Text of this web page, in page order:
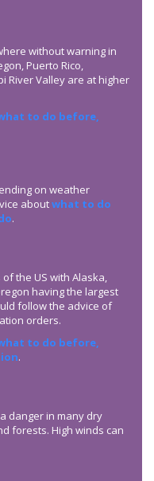
without warning in
Puerto Rico,
River Valley are at higher
to do before,
on weather
aboutwhat to do
.
the US with Alaska,
having the largest
follow the advice of
orders.
to do before,
.
danger in many dry
forests. High winds can